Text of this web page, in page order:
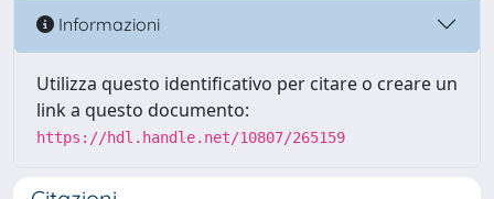
Informazioni
Utilizza questo identificativo per citare o creare un
link a questo documento:
https://hdl.handle.net/10807/265159